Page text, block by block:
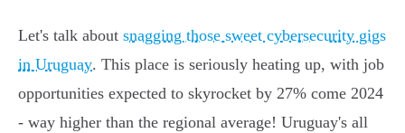
Let's talk about snagging those sweet cybersecurity gigs
in Uruguay. This place is seriously heating up, with job
opportunities expected to skyrocket by 27% come 2024
- way higher than the regional average! Uruguay's all